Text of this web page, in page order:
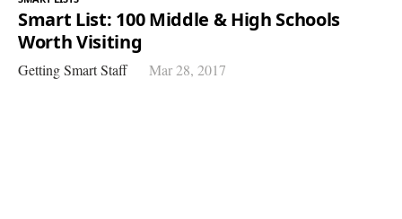
Smart List: 100 Middle & High Schools
Worth Visiting
Getting Smart Staff Mar 28, 2017